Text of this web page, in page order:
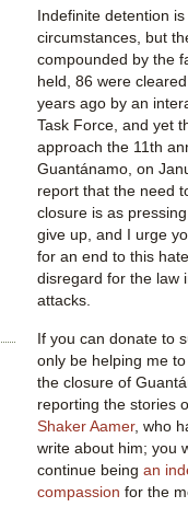
Indefinite detention
circumstances, but
compounded by the
held, 86 were
years ago by an
Task Force, and yet
approach the 11th
Guantánamo, on
report that the need
closure is as
give up, and I urge
for an end to this
disregard for the law
attacks.
If you can donate to
only be helping me
the closure of
reporting the stories
Shaker Aamer, who
write about him; you
continue being an
compassion for the